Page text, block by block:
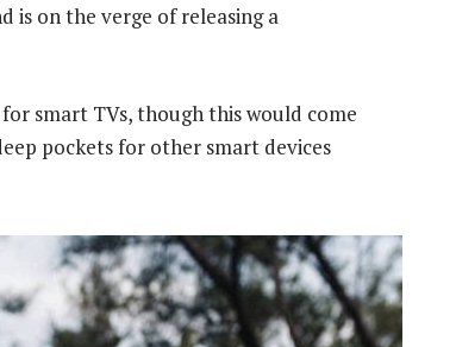
is on the verge of releasing a
smart TVs, though this would come
pockets for other smart devices